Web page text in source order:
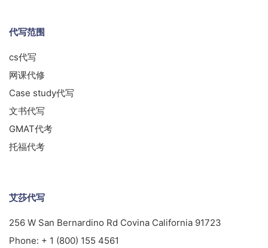
代写范围
cs代写
网课代修
Case study代写
文书代写
GMAT代考
托福代考
艾莎代写
256 W San Bernardino Rd Covina California 91723
Phone: + 1 (800) 155 4561